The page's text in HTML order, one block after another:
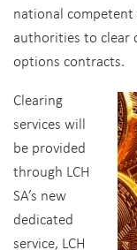
national
authorities to clear
options contracts.
Clearing
services will
be provided
through LCH
SA’s new
dedicated
service, LCH